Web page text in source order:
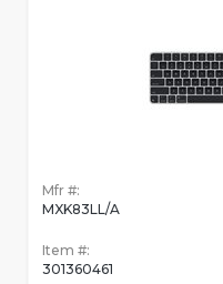
Mfr #:
MXK83LL/A
Item #:
301360461